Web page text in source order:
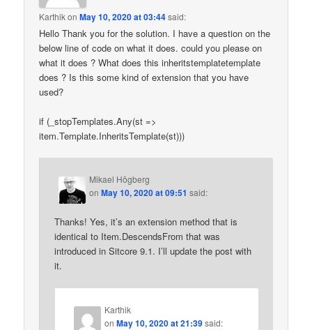
KarthikonMay 10, 2020 at 03:44said:
Hello Thank you for the solution. I have a question on the
below line of code on what it does. could you please on
what it does ? What does this inheritstemplatetemplate
does ? Is this some kind of extension that you have
used?
if (_stopTemplates.Any(st =>
item.Template.InheritsTemplate(st)))
Mikael Högberg
onMay 10, 2020 at 09:51 said:
Thanks! Yes, it’s an extension method that is
identical to Item.DescendsFrom that was
introduced in Sitcore 9.1. I’ll update the post with
it.
Karthik
onMay 10, 2020 at 21:39 said: